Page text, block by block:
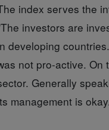
index serves the
investors are
developing
not pro-active. On
Generally
management is